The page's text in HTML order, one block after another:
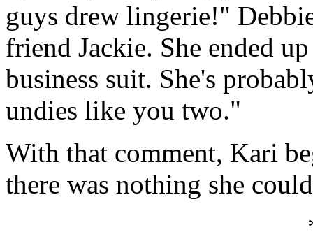
guys drew lingerie!"
friend Jackie. She ended
business suit. She's
undies like you two."
With that comment, Kari
there was nothing she